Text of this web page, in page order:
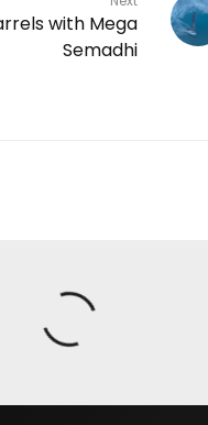
with Mega
Semadhi